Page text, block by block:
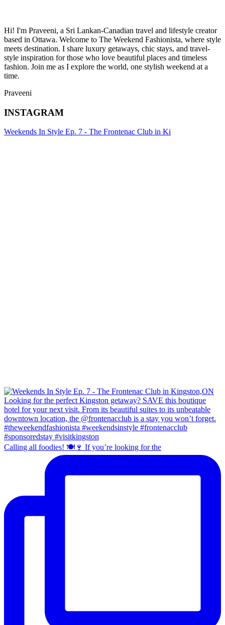
Hi! I'm Praveeni, a Sri Lankan-Canadian travel and lifestyle creator
based in Ottawa. Welcome to The Weekend Fashionista, where style
meets destination. I share luxury getaways, chic stays, and travel-
style inspiration for those who love beautiful places and timeless
fashion. Join me as I explore the world, one stylish weekend at a
time.
Praveeni
INSTAGRAM
Weekends In Style Ep. 7 - The Frontenac Club in Ki
Calling all foodies! 🍽️🍷 If you’re looking for the